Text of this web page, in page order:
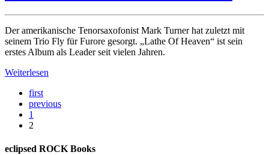
Der amerikanische Tenorsaxofonist Mark Turner hat zuletzt mit
seinem Trio Fly für Furore gesorgt. „Lathe Of Heaven“ ist sein
erstes Album als Leader seit vielen Jahren.
Weiterlesen
first
previous
1
2
eclipsed ROCK Books